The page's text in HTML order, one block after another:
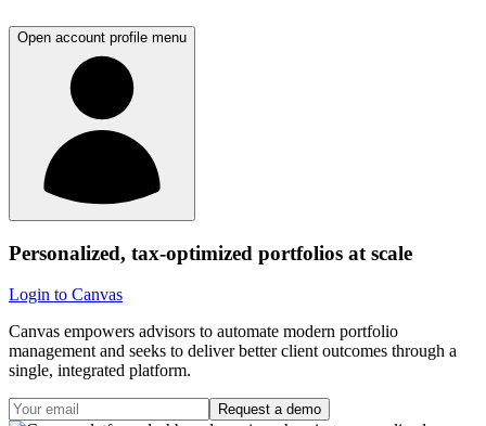
Open account profile menu
Personalized, tax-optimized portfolios at scale
Login to Canvas
Canvas empowers advisors to automate modern portfolio
management and seeks to deliver better client outcomes through a
single, integrated platform.
Request a demo